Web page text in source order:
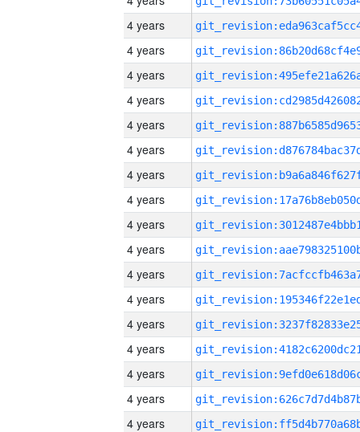
4 years
4 years
4 years
4 years
4 years
4 years
4 years
4 years
4 years
4 years
4 years
4 years
4 years
4 years
4 years
4 years
4 years